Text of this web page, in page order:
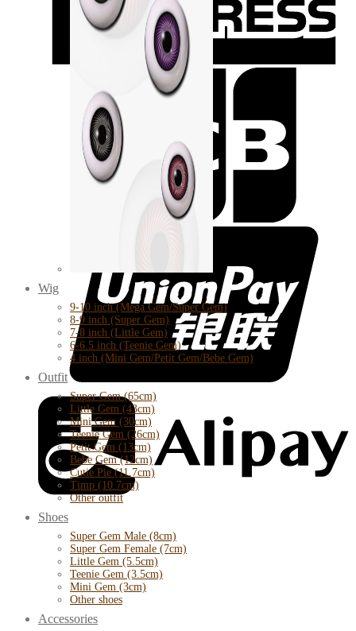
Wig
9-10 inch (Mega Gem/Super Gem)
8-9 inch (Super Gem)
7-8 inch (Little Gem)
6-6.5 inch (Teenie Gem)
4 inch (Mini Gem/Petit Gem/Bebe Gem)
Outfit
Super Gem (65cm)
Little Gem (43cm)
Mini Gem (30cm)
Teenie Gem (26cm)
Petit Gem (13cm)
Bebe Gem (12cm)
Cutie Pie (11.7cm)
Timp (10.7cm)
Other outfit
Shoes
Super Gem Male (8cm)
Super Gem Female (7cm)
Little Gem (5.5cm)
Teenie Gem (3.5cm)
Mini Gem (3cm)
Other shoes
Accessories